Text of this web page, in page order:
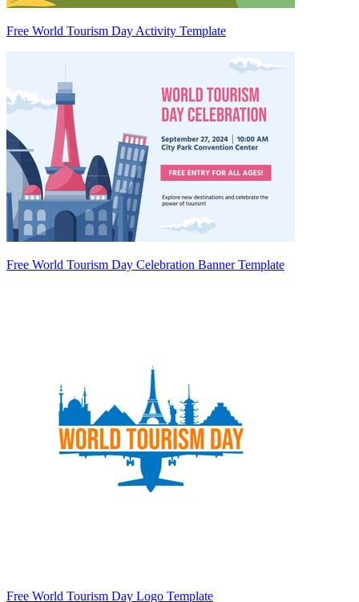
Free World Tourism Day Activity Template
Free World Tourism Day Celebration Banner Template
Free World Tourism Day Logo Template